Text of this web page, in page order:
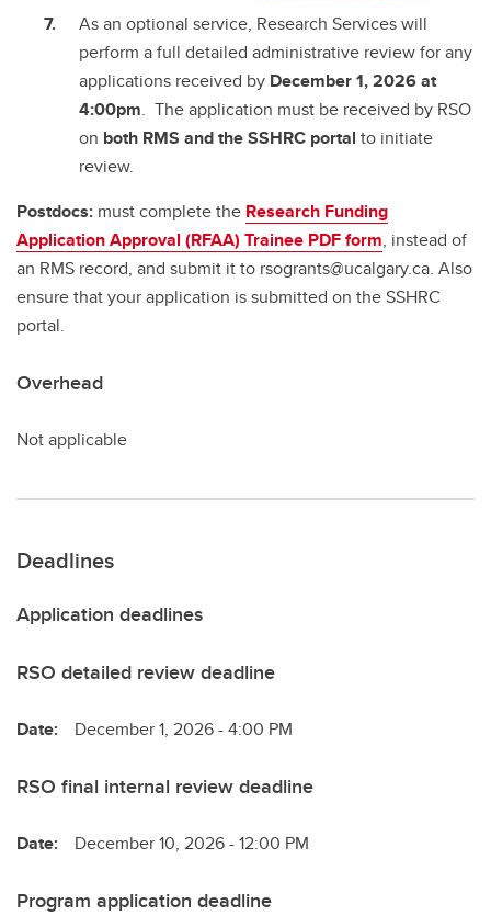
As an optional service, Research Services will
perform a full detailed administrative review for any
applications received by December 1, 2026 at
4:00pm. The application must be received by RSO
on both RMS and the SSHRC portal to initiate
review.
Postdocs: must complete the Research Funding
Application Approval (RFAA) Trainee PDF form, instead of
an RMS record, and submit it to rsogrants@ucalgary.ca. Also
ensure that your application is submitted on the SSHRC
portal.
Overhead
Not applicable
Deadlines
Application deadlines
RSO detailed review deadline
Date: December 1, 2026 - 4:00 PM
RSO final internal review deadline
Date: December 10, 2026 - 12:00 PM
Program application deadline